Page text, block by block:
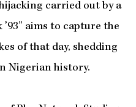
carried out by a
aims to capture the
of that day, shedding
Nigerian history.